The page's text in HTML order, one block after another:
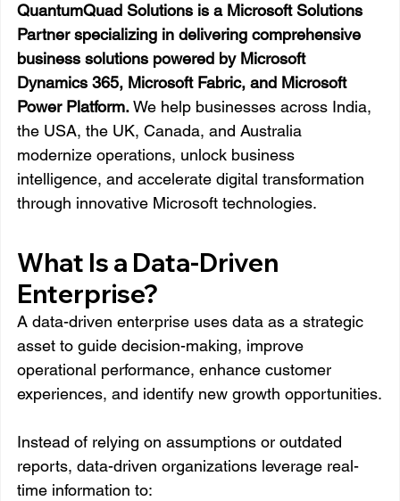
QuantumQuad Solutions is a Microsoft Solutions
Partner specializing in delivering comprehensive
business solutions powered by Microsoft
Dynamics 365, Microsoft Fabric, and Microsoft
Power Platform. We help businesses across India,
the USA, the UK, Canada, and Australia
modernize operations, unlock business
intelligence, and accelerate digital transformation
through innovative Microsoft technologies.
What Is a Data-Driven
Enterprise?
A data-driven enterprise uses data as a strategic
asset to guide decision-making, improve
operational performance, enhance customer
experiences, and identify new growth opportunities.
Instead of relying on assumptions or outdated
reports, data-driven organizations leverage real-
time information to: